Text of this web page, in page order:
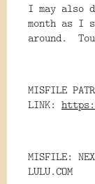
I may also
month as I
around.
MISFILE
LINK:
MISFILE:
LULU.COM